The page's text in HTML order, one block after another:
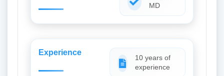
MD
Experience
10 years of
experience